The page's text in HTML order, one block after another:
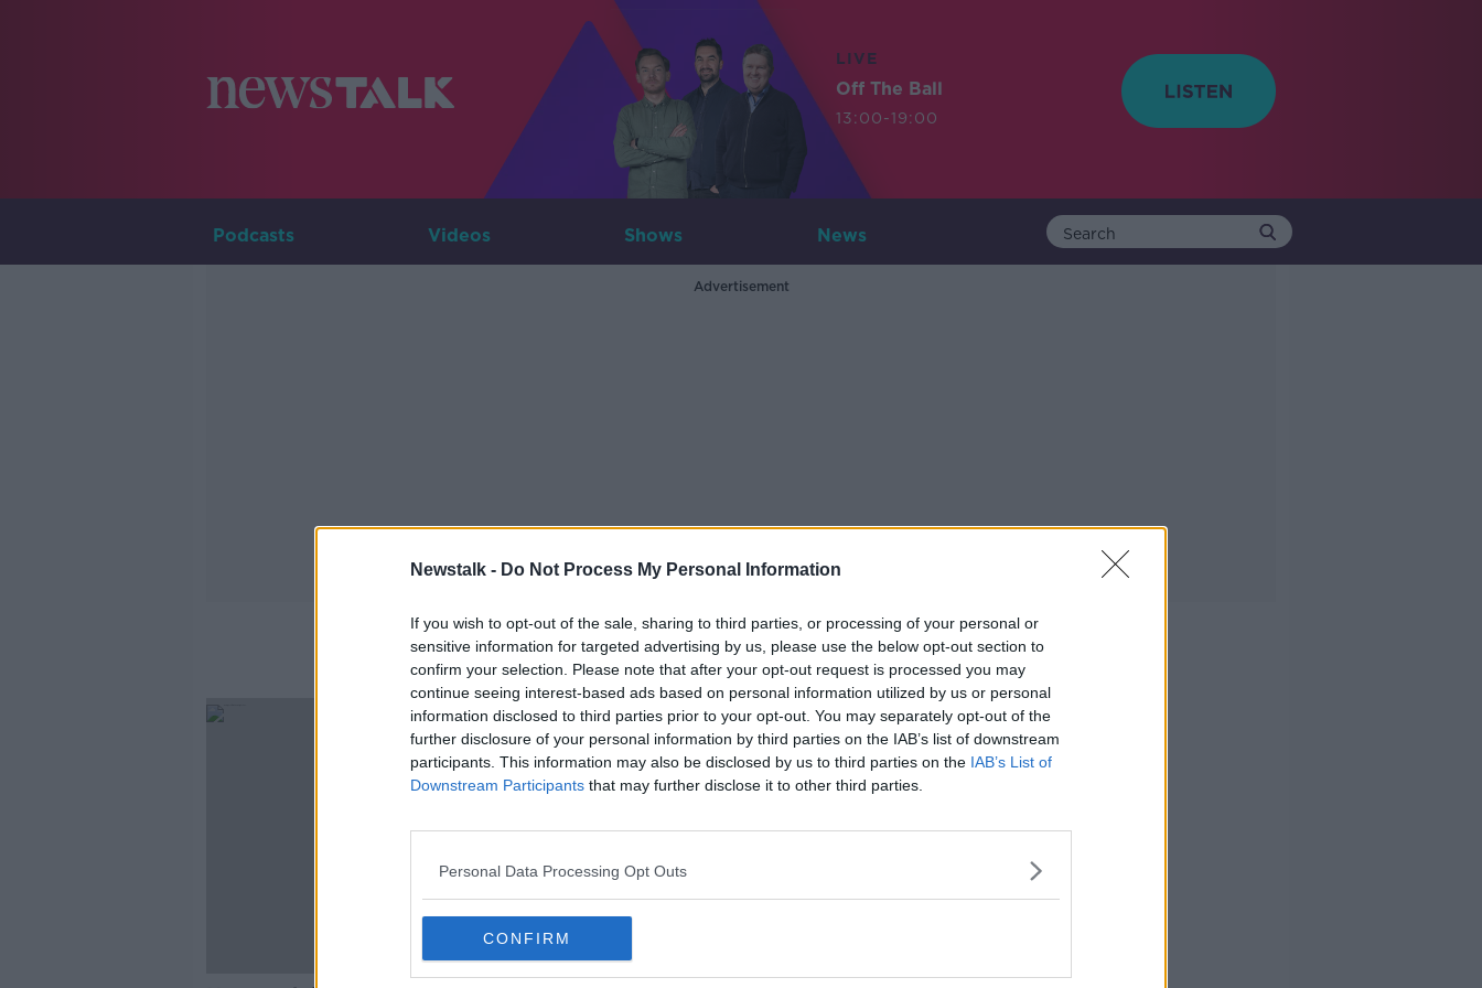
Newstalk - Do Not Process My Personal Information
If you wish to opt-out of the sale, sharing to third parties, or processing of your personal or
sensitive information for targeted advertising by us, please use the below opt-out section to
confirm your selection. Please note that after your opt-out request is processed you may
continue seeing interest-based ads based on personal information utilized by us or personal
information disclosed to third parties prior to your opt-out. You may separately opt-out of the
further disclosure of your personal information by third parties on the IAB’s list of downstream
participants. This information may also be disclosed by us to third parties on the IAB’s List of
Downstream Participants that may further disclose it to other third parties.
Personal Data Processing Opt Outs
CONFIRM
LIVE
Off The Ball
13:00-19:00
Podcasts Videos Shows News
Advertisement
Róza Thun